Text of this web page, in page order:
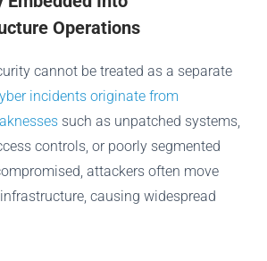
Operations
cannot be treated as a separate
incidents originate from
such as unpatched systems,
controls, or poorly segmented
attackers often move
causing widespread